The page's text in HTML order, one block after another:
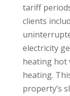
tariff
clients
electricity
heating hot
heating.
property’s